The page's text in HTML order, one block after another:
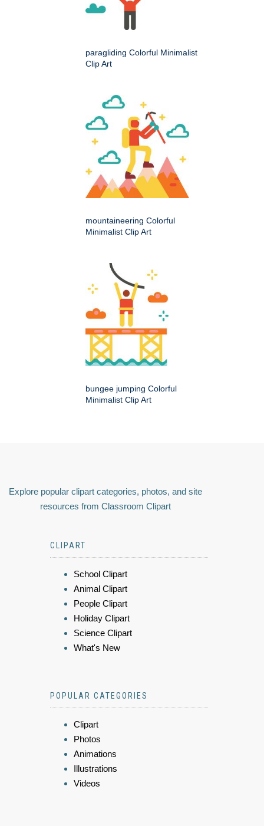
paragliding Colorful Minimalist
Clip Art
mountaineering Colorful
Minimalist Clip Art
bungee jumping Colorful
Minimalist Clip Art
Explore popular clipart categories, photos, and site
resources from Classroom Clipart
CLIPART
School Clipart
Animal Clipart
People Clipart
Holiday Clipart
Science Clipart
What's New
POPULAR CATEGORIES
Clipart
Photos
Animations
Illustrations
Videos